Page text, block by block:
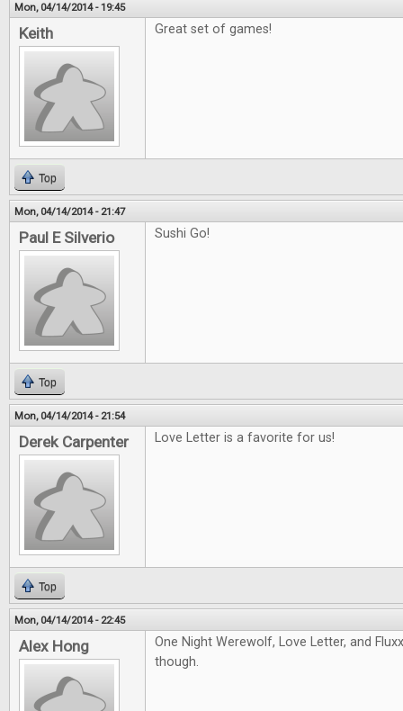
Mon, 04/14/2014 - 19:45
Keith Great set of games!
Top
Mon, 04/14/2014 - 21:47
Paul E Silverio Sushi Go!
Top
Mon, 04/14/2014 - 21:54
Derek Carpenter Love Letter is a favorite for us!
Top
Mon, 04/14/2014 - 22:45
Alex Hong
One Night Werewolf, Love Letter, and
though.